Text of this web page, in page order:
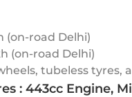
(on-road Delhi)
(on-road Delhi)
tubeless tyres,
: 443cc Engine,